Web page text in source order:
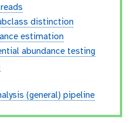
distinction
estimation
abundance testing
(general) pipeline